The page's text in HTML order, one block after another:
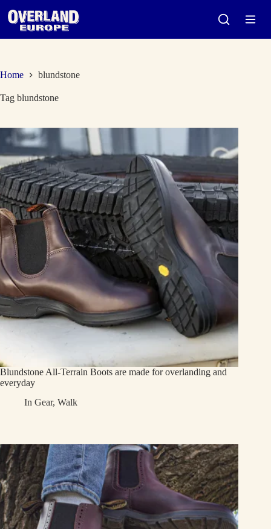
Home
blundstone
Tag blundstone
Blundstone All-Terrain Boots are made for overlanding and
everyday
In Gear,Walk